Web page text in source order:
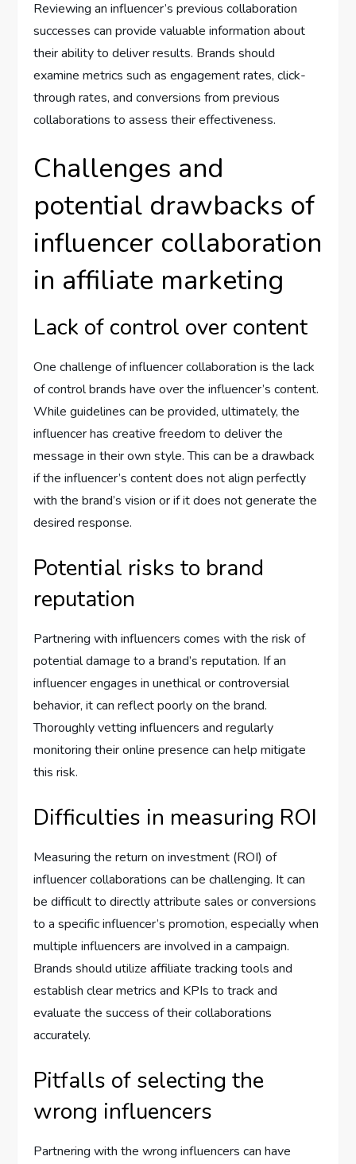
Reviewing an influencer’s previous collaboration
successes can provide valuable information about
their ability to deliver results. Brands should
examine metrics such as engagement rates, click-
through rates, and conversions from previous
collaborations to assess their effectiveness.
Challenges and
potential drawbacks of
influencer collaboration
in affiliate marketing
Lack of control over content
One challenge of influencer collaboration is the lack
of control brands have over the influencer’s content.
While guidelines can be provided, ultimately, the
influencer has creative freedom to deliver the
message in their own style. This can be a drawback
if the influencer’s content does not align perfectly
with the brand’s vision or if it does not generate the
desired response.
Potential risks to brand
reputation
Partnering with influencers comes with the risk of
potential damage to a brand’s reputation. If an
influencer engages in unethical or controversial
behavior, it can reflect poorly on the brand.
Thoroughly vetting influencers and regularly
monitoring their online presence can help mitigate
this risk.
Difficulties in measuring ROI
Measuring the return on investment (ROI) of
influencer collaborations can be challenging. It can
be difficult to directly attribute sales or conversions
to a specific influencer’s promotion, especially when
multiple influencers are involved in a campaign.
Brands should utilize affiliate tracking tools and
establish clear metrics and KPIs to track and
evaluate the success of their collaborations
accurately.
Pitfalls of selecting the
wrong influencers
Partnering with the wrong influencers can have